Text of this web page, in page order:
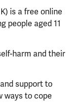
is a free online
people aged 11
harm and their
support to
ways to cope